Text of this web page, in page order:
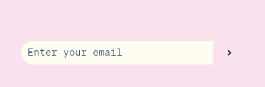
Email